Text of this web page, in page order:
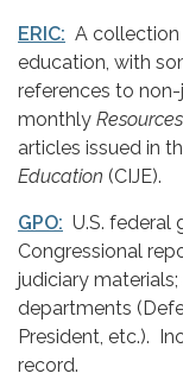
ERIC: A collection
education, with
references to
monthly
articles issued in
Education (CIJE).
GPO: U.S. federal
Congressional
judiciary
departments
President, etc.).
record.